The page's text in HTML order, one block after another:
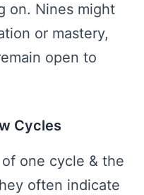
on. Nines might
or mastery,
open to
Cycles
one cycle & the
often indicate